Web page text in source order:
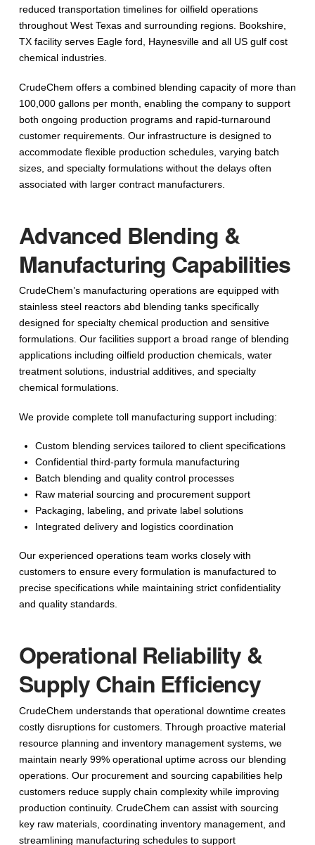
reduced transportation timelines for oilfield operations
throughout West Texas and surrounding regions. Bookshire,
TX facility serves Eagle ford, Haynesville and all US gulf cost
chemical industries.
CrudeChem offers a combined blending capacity of more than
100,000 gallons per month, enabling the company to support
both ongoing production programs and rapid-turnaround
customer requirements. Our infrastructure is designed to
accommodate flexible production schedules, varying batch
sizes, and specialty formulations without the delays often
associated with larger contract manufacturers.
Advanced Blending &
Manufacturing Capabilities
CrudeChem’s manufacturing operations are equipped with
stainless steel reactors abd blending tanks specifically
designed for specialty chemical production and sensitive
formulations. Our facilities support a broad range of blending
applications including oilfield production chemicals, water
treatment solutions, industrial additives, and specialty
chemical formulations.
We provide complete toll manufacturing support including:
Custom blending services tailored to client specifications
Confidential third-party formula manufacturing
Batch blending and quality control processes
Raw material sourcing and procurement support
Packaging, labeling, and private label solutions
Integrated delivery and logistics coordination
Our experienced operations team works closely with
customers to ensure every formulation is manufactured to
precise specifications while maintaining strict confidentiality
and quality standards.
Operational Reliability &
Supply Chain Efficiency
CrudeChem understands that operational downtime creates
costly disruptions for customers. Through proactive material
resource planning and inventory management systems, we
maintain nearly 99% operational uptime across our blending
operations. Our procurement and sourcing capabilities help
customers reduce supply chain complexity while improving
production continuity. CrudeChem can assist with sourcing
key raw materials, coordinating inventory management, and
streamlining manufacturing schedules to support